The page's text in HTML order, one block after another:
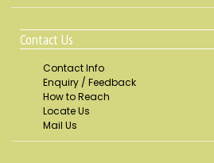
Contact Us
Contact Info
Enquiry / Feedback
How to Reach
Locate Us
Mail Us